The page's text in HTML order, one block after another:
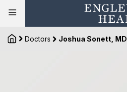
Doctors Joshua Sonett, MD